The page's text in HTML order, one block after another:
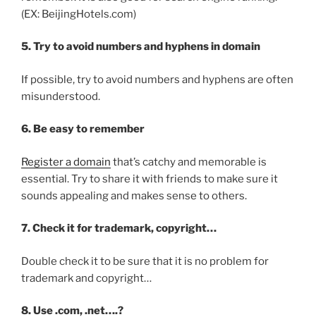
(EX: BeijingHotels.com)
5. Try to avoid numbers and hyphens in domain
If possible, try to avoid numbers and hyphens are often
misunderstood.
6. Be easy to remember
Register a domain that’s catchy and memorable is
essential. Try to share it with friends to make sure it
sounds appealing and makes sense to others.
7. Check it for trademark, copyright…
Double check it to be sure that it is no problem for
trademark and copyright…
8. Use .com, .net….?